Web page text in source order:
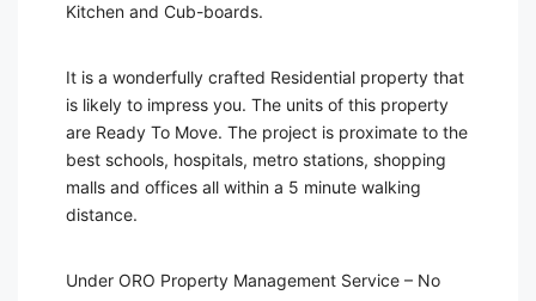
Kitchen and Cub-boards.
It is a wonderfully crafted Residential property that
is likely to impress you. The units of this property
are Ready To Move. The project is proximate to the
best schools, hospitals, metro stations, shopping
malls and offices all within a 5 minute walking
distance.
Under ORO Property Management Service – No